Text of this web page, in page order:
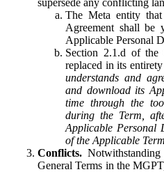
supersede any conflicting
The Meta entity
Agreement shall be
Applicable Personal
Section 2.1.d of the
replaced in its
understands and
and download its
time through the
during the Term,
Applicable Personal
of the Applicable
Conflicts.
General Terms in the